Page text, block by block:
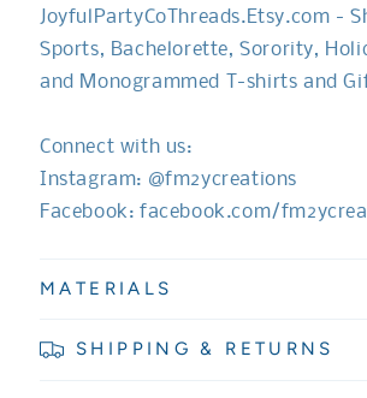
JoyfulPartyCoThreads.Etsy.com -
Sports, Bachelorette, Sorority,
and Monogrammed T-shirts and
Connect with us:
Instagram: @fm2ycreations
Facebook: facebook.com/
MATERIALS
SHIPPING & RETURNS